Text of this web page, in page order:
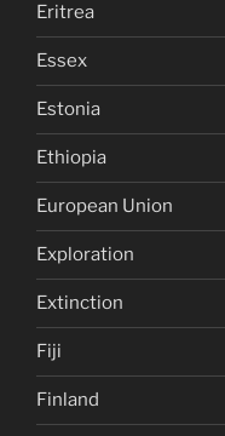
Eritrea
Essex
Estonia
Ethiopia
European Union
Exploration
Extinction
Fiji
Finland